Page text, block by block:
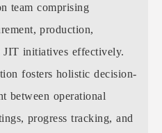
team comprising
production,
initiatives effectively.
fosters holistic decision-
between operational
progress tracking, and